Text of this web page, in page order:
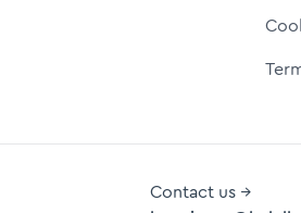
Contact us →